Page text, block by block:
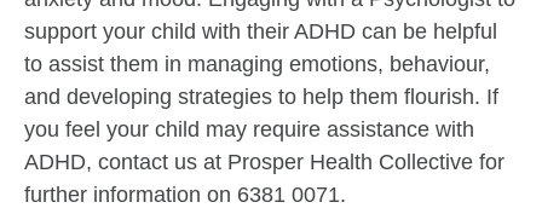
support your child with their ADHD can be helpful
to assist them in managing emotions, behaviour,
and developing strategies to help them flourish. If
you feel your child may require assistance with
ADHD, contact us at Prosper Health Collective for
further information on 6381 0071.